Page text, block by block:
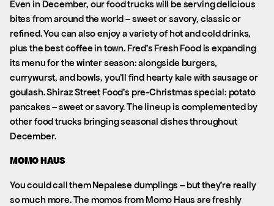
Even in December, our food trucks will be serving delicious
bites from around the world – sweet or savory, classic or
refined. You can also enjoy a variety of hot and cold drinks,
plus the best coffee in town. Fred’s Fresh Food is expanding
its menu for the winter season: alongside burgers,
currywurst, and bowls, you’ll find hearty kale with sausage or
goulash. Shiraz Street Food’s pre-Christmas special: potato
pancakes – sweet or savory. The lineup is complemented by
other food trucks bringing seasonal dishes throughout
December.
MOMO HAUS
You could call them Nepalese dumplings – but they’re really
so much more. The momos from Momo Haus are freshly